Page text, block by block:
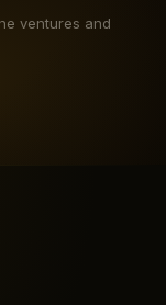
ventures and